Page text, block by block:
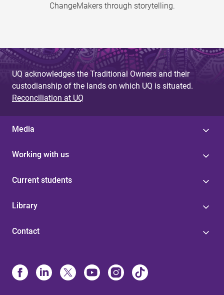
ChangeMakers through storytelling.
UQ acknowledges the Traditional Owners and their
custodianship of the lands on which UQ is situated.
Reconciliation at UQ
Media
Working with us
Current students
Library
Contact